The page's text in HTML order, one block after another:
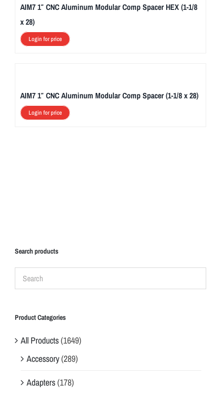
AIM7 1″ CNC Aluminum Modular Comp Spacer HEX (1-1/8
x 28)
Login for price
AIM7 1″ CNC Aluminum Modular Comp Spacer (1-1/8 x 28)
Login for price
Search products
Product Categories
All Products(1649)
Accessory(289)
Adapters(178)